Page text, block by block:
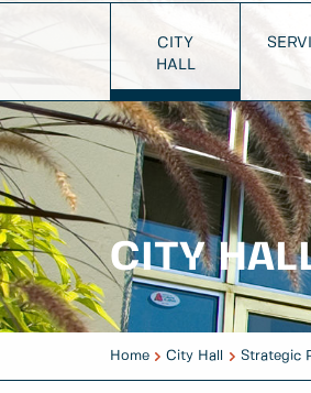
CITY
HALL
CITY
Home City Hall Strategic